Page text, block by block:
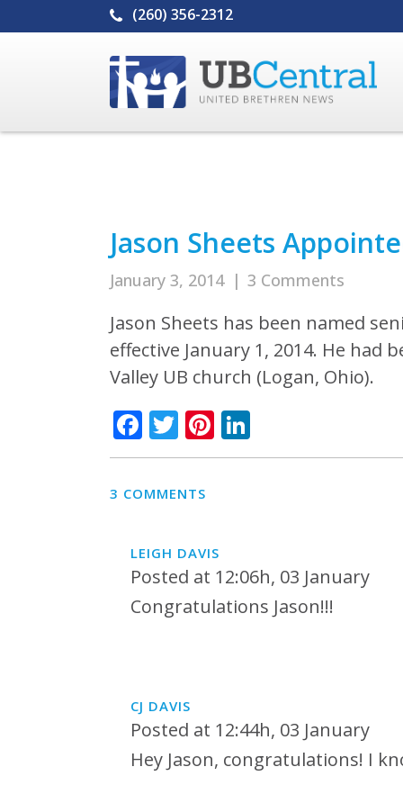
(260) 356-2312
Jason Sheets
January 3, 2014 | 3 Comments
Jason Sheets has been named
effective January 1, 2014. He had
Valley UB church (Logan, Ohio).
Facebook
TwitterPinterest
3 COMMENTS
LEIGH DAVIS
Posted at 12:06h, 03 January
Congratulations Jason!!!
CJ DAVIS
Posted at 12:44h, 03 January
Hey Jason, congratulations! I